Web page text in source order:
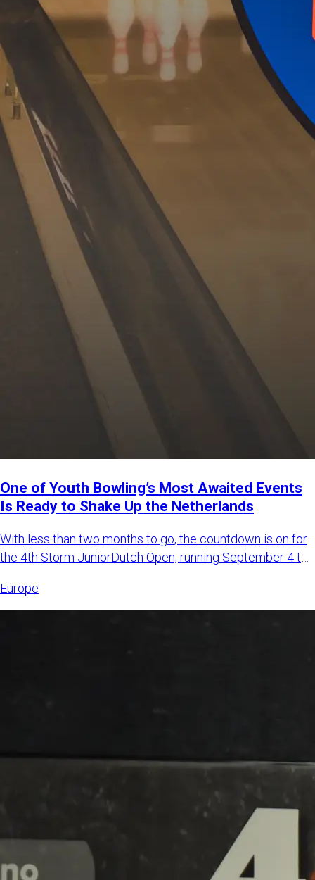
One of Youth Bowling’s Most Awaited Events
Is Ready to Shake Up the Netherlands
With less than two months to go, the countdown is on for
the 4th Storm JuniorDutch Open, running September 4 to
Europe